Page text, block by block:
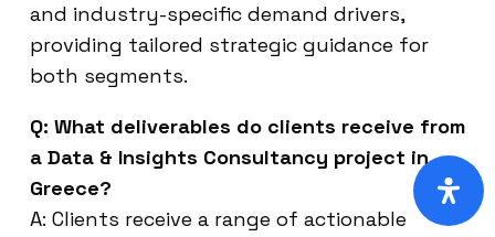
and industry-specific demand drivers,
providing tailored strategic guidance for
both segments.
Q: What deliverables do clients receive from
a Data & Insights Consultancy project in
Greece?
A: Clients receive a range of actionable